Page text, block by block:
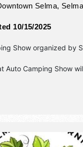
Selma, Selma
10/15/2025
Show organized by
Auto Camping Show
talent and the hours
will also include